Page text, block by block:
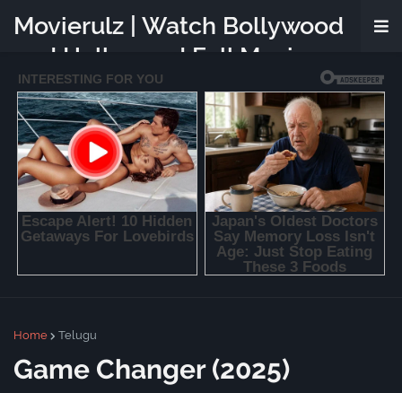
Movierulz | Watch Bollywood
and Hollywood Full Movies
Online Free
Home Telugu
Game Changer (2025)